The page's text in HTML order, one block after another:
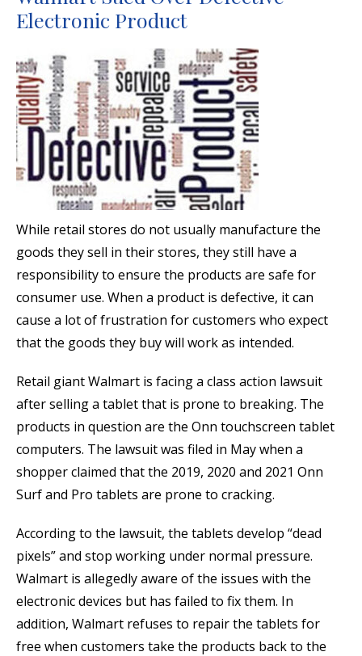
Electronic Product
While retail stores do not usually manufacture the
goods they sell in their stores, they still have a
responsibility to ensure the products are safe for
consumer use. When a product is defective, it can
cause a lot of frustration for customers who expect
that the goods they buy will work as intended.
Retail giant Walmart is facing a class action lawsuit
after selling a tablet that is prone to breaking. The
products in question are the Onn touchscreen tablet
computers. The lawsuit was filed in May when a
shopper claimed that the 2019, 2020 and 2021 Onn
Surf and Pro tablets are prone to cracking.
According to the lawsuit, the tablets develop “dead
pixels” and stop working under normal pressure.
Walmart is allegedly aware of the issues with the
electronic devices but has failed to fix them. In
addition, Walmart refuses to repair the tablets for
free when customers take the products back to the